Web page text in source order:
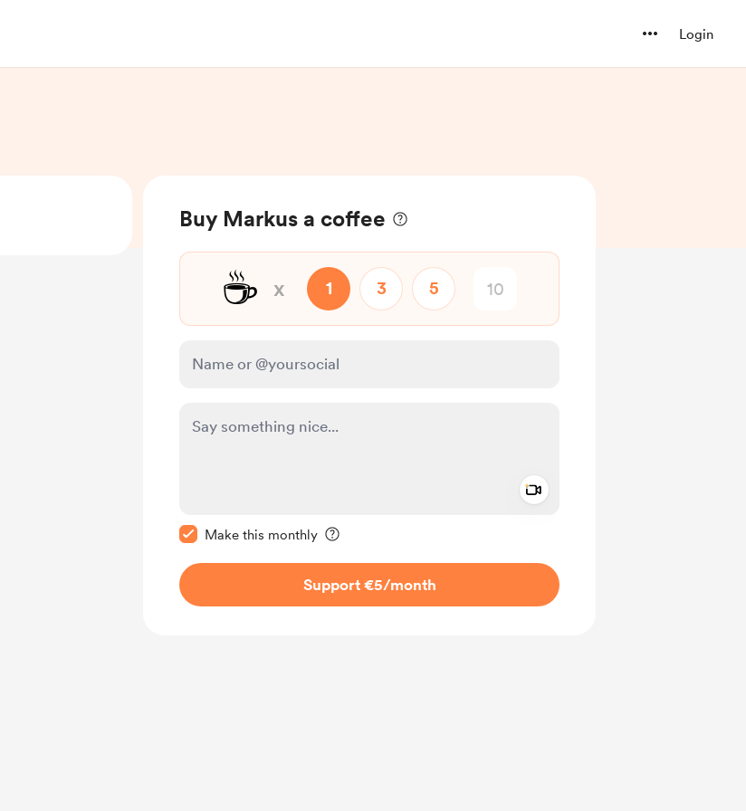
Login
Buy Markus a coffee
☕ x 1 3 5
Make this monthly
Support €5/month